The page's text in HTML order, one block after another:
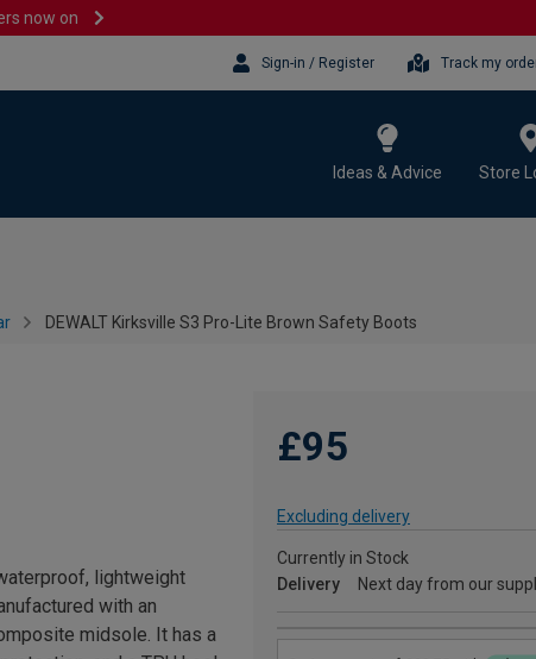
now on
Sign-in / Register Track my
Ideas & Advice Store
DEWALT Kirksville S3 Pro-Lite Brown Safety Boots
£95
Excluding delivery
Currently in Stock
Delivery
Next day from our
lightweight
with an
midsole. It has a